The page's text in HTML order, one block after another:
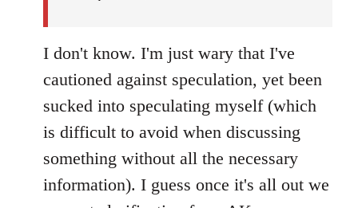
I don't know. I'm just wary that I've
cautioned against speculation, yet been
sucked into speculating myself (which
is difficult to avoid when discussing
something without all the necessary
information). I guess once it's all out we